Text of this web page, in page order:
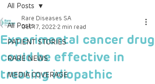
All Posts
PATIENT STORIES
RARE NEWS
MEDIA COVERAGE
All Posts
Experimental cancer drug
could be effective in
treating idiopathic
Rare Diseases SA
Oct 17, 2022 2 min read